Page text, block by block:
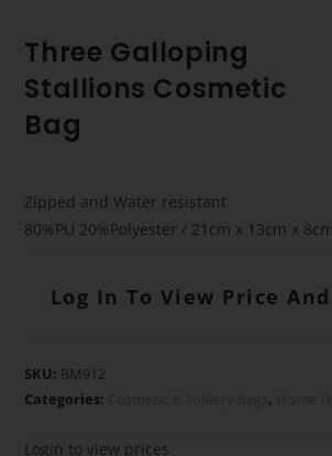
Three Galloping
Stallions Cosmetic
Bag
Zipped and Water resistant
80%PU 20%Polyester / 21cm x 13cm x 8cm
Log In To View Price
SKU: BM912
Categories:
,
Login to view prices